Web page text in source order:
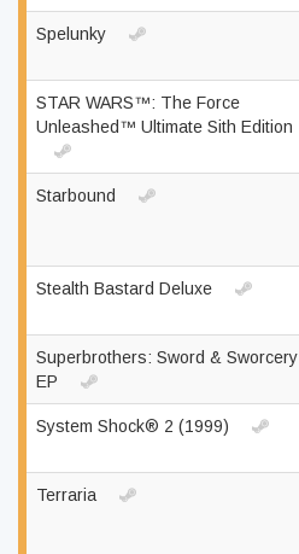
Spelunky
STAR WARS™: The Force
Unleashed™ Ultimate Sith Edition
Starbound
Stealth Bastard Deluxe
Superbrothers: Sword & Sworcery
EP
System Shock® 2 (1999)
Terraria